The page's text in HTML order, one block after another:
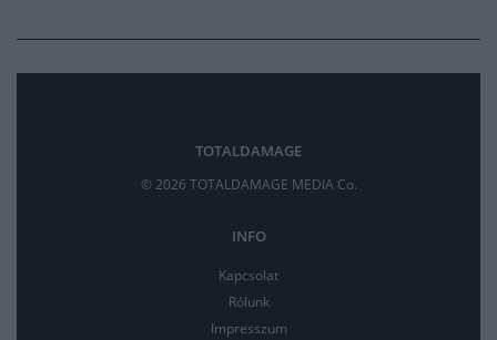
TOTALDAMAGE
© 2026 TOTALDAMAGE MEDIA Co.
INFO
Kapcsolat
Rólunk
Impresszum